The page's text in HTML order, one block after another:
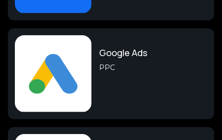
Google Ads
PPC